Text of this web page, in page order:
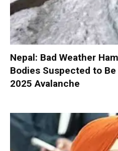
Nepal: Bad Weather
Bodies Suspected to
2025 Avalanche